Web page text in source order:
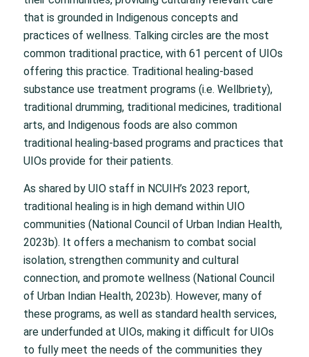
that is grounded in Indigenous concepts and
practices of wellness. Talking circles are the most
common traditional practice, with 61 percent of UIOs
offering this practice. Traditional healing-based
substance use treatment programs (i.e. Wellbriety),
traditional drumming, traditional medicines, traditional
arts, and Indigenous foods are also common
traditional healing-based programs and practices that
UIOs provide for their patients.
As shared by UIO staff in NCUIH’s 2023 report,
traditional healing is in high demand within UIO
communities (National Council of Urban Indian Health,
2023b). It offers a mechanism to combat social
isolation, strengthen community and cultural
connection, and promote wellness (National Council
of Urban Indian Health, 2023b). However, many of
these programs, as well as standard health services,
are underfunded at UIOs, making it difficult for UIOs
to fully meet the needs of the communities they